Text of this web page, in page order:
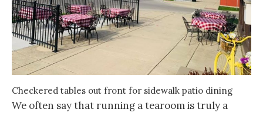
Checkered tables out front for sidewalk patio dining
We often say that running a tearoom is truly a